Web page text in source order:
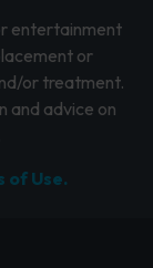
entertainment
or
or treatment.
and advice on
of Use.